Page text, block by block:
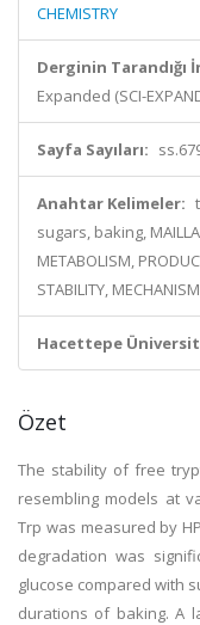
CHEMISTRY
Derginin Tarandığı
Expanded (SCI-
Sayfa Sayıları:
Anahtar Kelimeler:
sugars, baking,
METABOLISM,
STABILITY,
Hacettepe
Özet
The stability of free
resembling models at
Trp was measured by
degradation was
glucose compared with
durations of baking. A